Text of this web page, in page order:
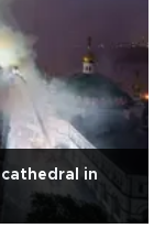
cathedral in